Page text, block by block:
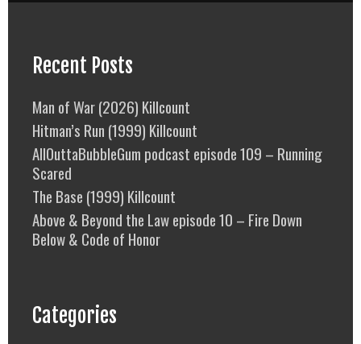
Recent Posts
Man of War (2026) Killcount
Hitman’s Run (1999) Killcount
AllOuttaBubbleGum podcast episode 109 – Running
Scared
The Base (1999) Killcount
Above & Beyond the Law episode 10 – Fire Down
Below & Code of Honor
Categories